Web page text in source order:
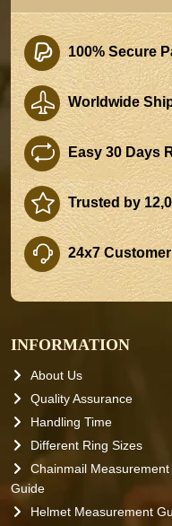
100% Secure
Worldwide
Easy 30 Days
Trusted by
24x7
INFORMATION
About Us
Quality Assurance
Handling Time
Different Ring Sizes
Chainmail Measurement
Guide
Helmet Measurement